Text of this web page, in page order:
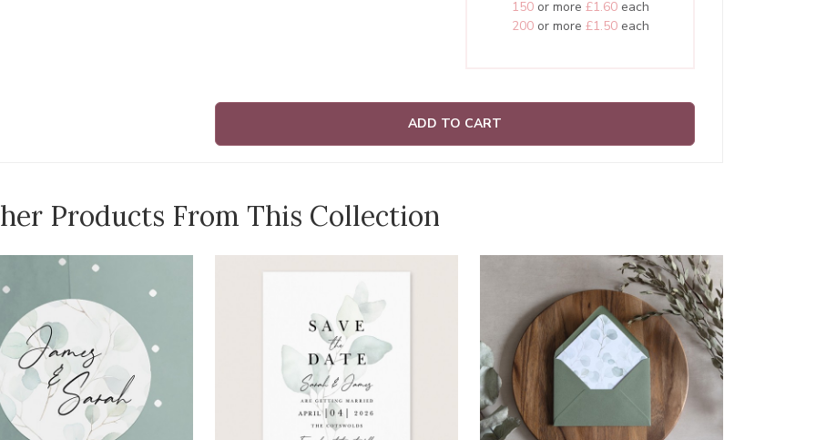
150or more £1.60each
200or more £1.50each
ADD TO CART
Products From This Collection